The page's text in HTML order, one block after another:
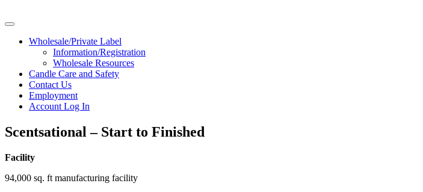
Wholesale/Private Label
Information/Registration
Wholesale Resources
Candle Care and Safety
Contact Us
Employment
Account Log In
Scentsational – Start to Finished
Facility
94,000 sq. ft manufacturing facility